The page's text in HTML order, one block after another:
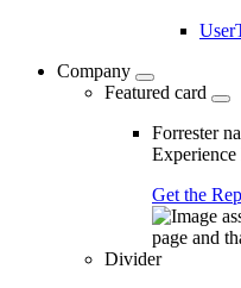
Company
Featured card
Forrester
Get the
Divider